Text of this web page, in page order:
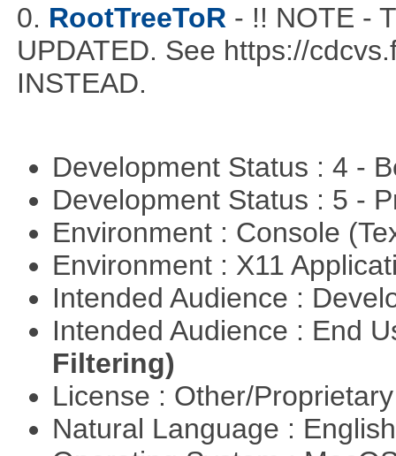
0. RootTreeToR - !! NOTE -
UPDATED. See https://
INSTEAD.
Development Status : 4 -
Development Status : 5 -
Environment : Console
Environment : X11
Intended Audience :
Intended Audience : End
Filtering)
License : Other/
Natural Language :